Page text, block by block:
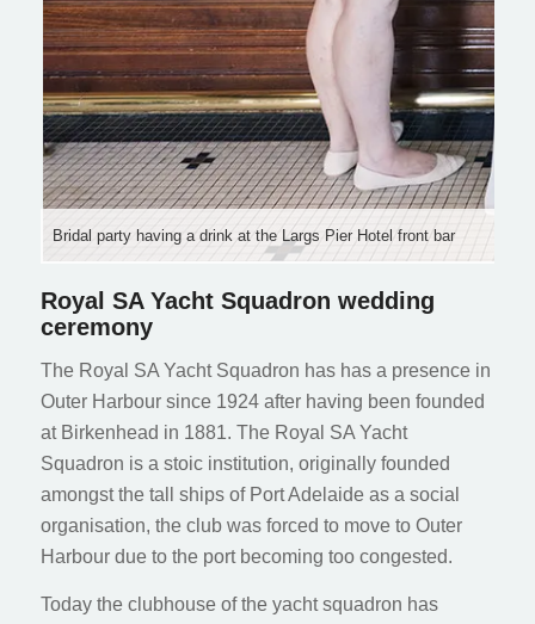
Bridal party having a drink at the Largs Pier Hotel front bar
Royal SA Yacht Squadron wedding
ceremony
The Royal SA Yacht Squadron has has a presence in
Outer Harbour since 1924 after having been founded
at Birkenhead in 1881. The Royal SA Yacht
Squadron is a stoic institution, originally founded
amongst the tall ships of Port Adelaide as a social
organisation, the club was forced to move to Outer
Harbour due to the port becoming too congested.
Today the clubhouse of the yacht squadron has